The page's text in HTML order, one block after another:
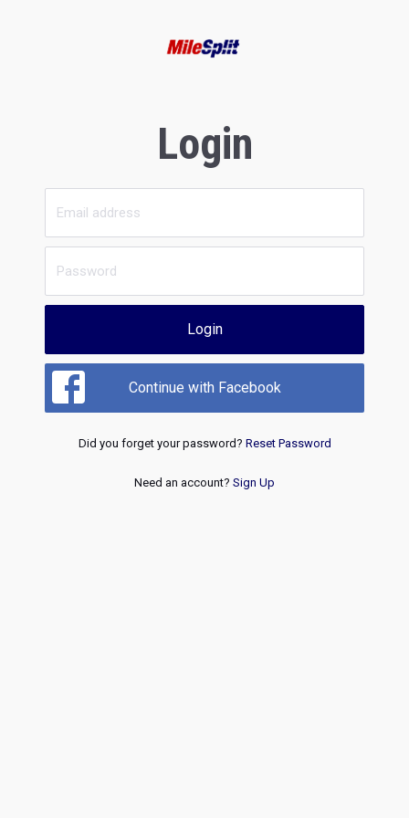
Login
Login
Continue with Facebook
Did you forget your password? Reset Password
Need an account? Sign Up